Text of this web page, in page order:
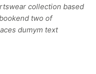
collection based
two of
dumym text